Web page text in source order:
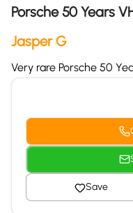
Porsche 50 Years
Jasper G
Very rare Porsche 50
Save